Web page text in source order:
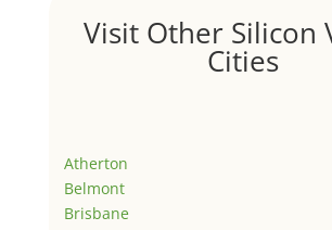
Visit Other Silicon
Cities
Atherton
Belmont
Brisbane